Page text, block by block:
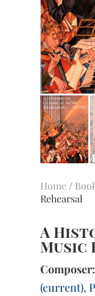
Home /
Rehearsal
A
Music
Composer:
(current),